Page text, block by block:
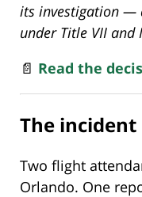
its investigation —
under Title VII and
📄 Read the
The
Two flight
Orlando. One